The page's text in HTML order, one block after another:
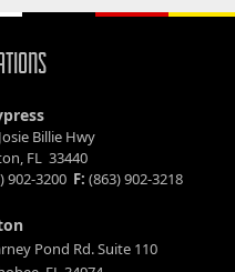
Billie Hwy
FL 33440
902-3200 F: (863) 902-3218
Pond Rd. Suite 110